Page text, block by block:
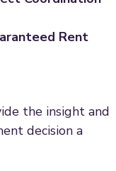
Rent
the insight and
decision a